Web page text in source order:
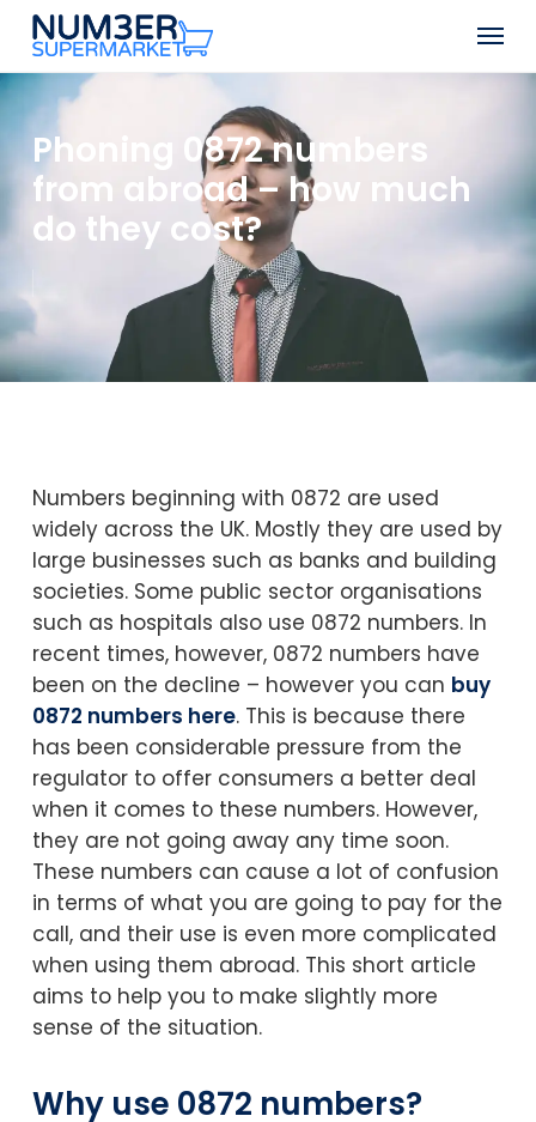
Skip
main
content
Menu
Phoning 0872 numbers
from abroad – how much
do they cost?
Numbers beginning with 0872 are used
widely across the UK. Mostly they are used by
large businesses such as banks and building
societies. Some public sector organisations
such as hospitals also use 0872 numbers. In
recent times, however, 0872 numbers have
been on the decline – however you can buy
0872 numbers here. This is because there
has been considerable pressure from the
regulator to offer consumers a better deal
when it comes to these numbers. However,
they are not going away any time soon.
These numbers can cause a lot of confusion
in terms of what you are going to pay for the
call, and their use is even more complicated
when using them abroad. This short article
aims to help you to make slightly more
sense of the situation.
Why use 0872 numbers?
Close